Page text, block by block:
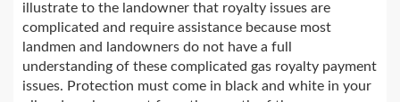
illustrate to the landowner that royalty issues are
complicated and require assistance because most
landmen and landowners do not have a full
understanding of these complicated gas royalty payment
issues. Protection must come in black and white in your